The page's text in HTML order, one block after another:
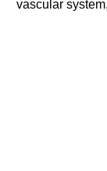
vascular